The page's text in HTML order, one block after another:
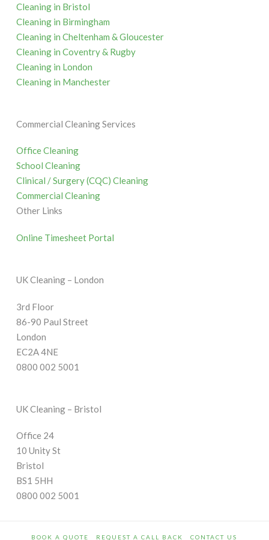
Cleaning in Bristol
Cleaning in Birmingham
Cleaning in Cheltenham & Gloucester
Cleaning in Coventry & Rugby
Cleaning in London
Cleaning in Manchester
Commercial Cleaning Services
Office Cleaning
School Cleaning
Clinical / Surgery (CQC) Cleaning
Commercial Cleaning
Other Links
Online Timesheet Portal
UK Cleaning – London
3rd Floor
86-90 Paul Street
London
EC2A 4NE
0800 002 5001
UK Cleaning – Bristol
Office 24
10 Unity St
Bristol
BS1 5HH
0800 002 5001
BOOK A QUOTE REQUEST A CALL BACK CONTACT US